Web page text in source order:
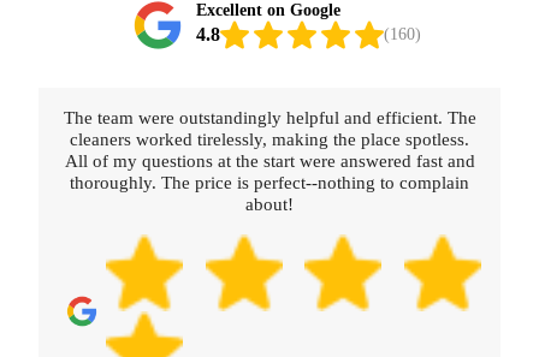
Excellent on Google
4.8 (160)
The team were outstandingly helpful and efficient. The
cleaners worked tirelessly, making the place spotless.
All of my questions at the start were answered fast and
thoroughly. The price is perfect--nothing to complain
about!